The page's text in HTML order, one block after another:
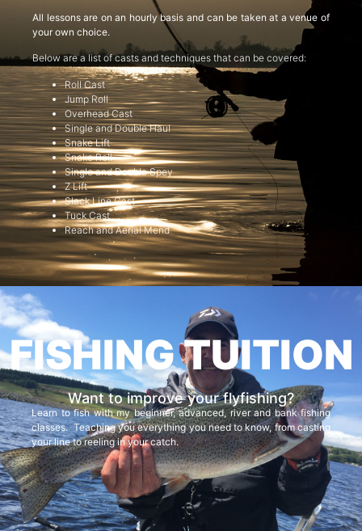
All lessons are on an hourly basis and can be taken at a venue of
your own choice.
Below are a list of casts and techniques that can be covered:
Roll Cast
Jump Roll
Overhead Cast
Single and Double Haul
Snake Lift
Snake Roll
Single and Double Spey
Z Lift
Slack Line Cast
Tuck Cast
Reach and Aerial Mend
FISHING TUITION
Want to improve your flyfishing?
Learn to fish with my beginner, advanced, river and bank fishing
classes. Teaching you everything you need to know, from casting
your line to reeling in your catch.